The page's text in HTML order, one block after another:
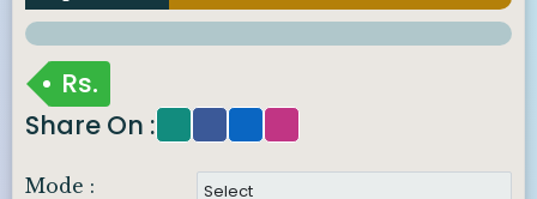
Rs.
Share On :
Mode :